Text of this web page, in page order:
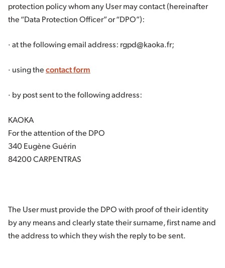
protection policy whom any User may contact (hereinafter
the “Data Protection Officer” or “DPO”):
· at the following email address: rgpd@kaoka.fr;
· using thecontact form
· by post sent to the following address:
KAOKA
For the attention of the DPO
340 Eugène Guérin
84200 CARPENTRAS
The User must provide the DPO with proof of their identity
by any means and clearly state their surname, first name and
the address to which they wish the reply to be sent.